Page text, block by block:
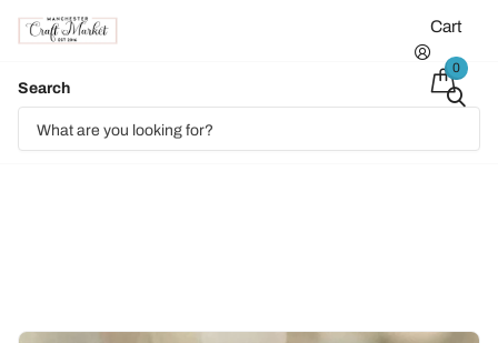
Search
Cart
0